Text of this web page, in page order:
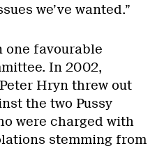
we’ve wanted.”
one favourable
In 2002,
Hryn threw out
the two Pussy
were charged with
stemming from